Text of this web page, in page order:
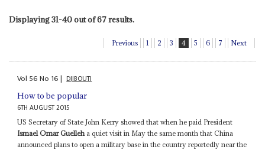
Displaying 31-40 out of 67 results.
Previous 1 2 3 4 5 6 7 Next
Vol 56No 16| DJIBOUTI
How to be popular
6TH AUGUST 2015
US Secretary of State John Kerry showed that when he paid President
Ismael Omar Guelleh a quiet visit in May the same month that China
announced plans to open a military base in the country reportedly near the